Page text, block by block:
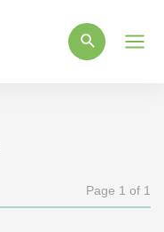
Page 1 of 1